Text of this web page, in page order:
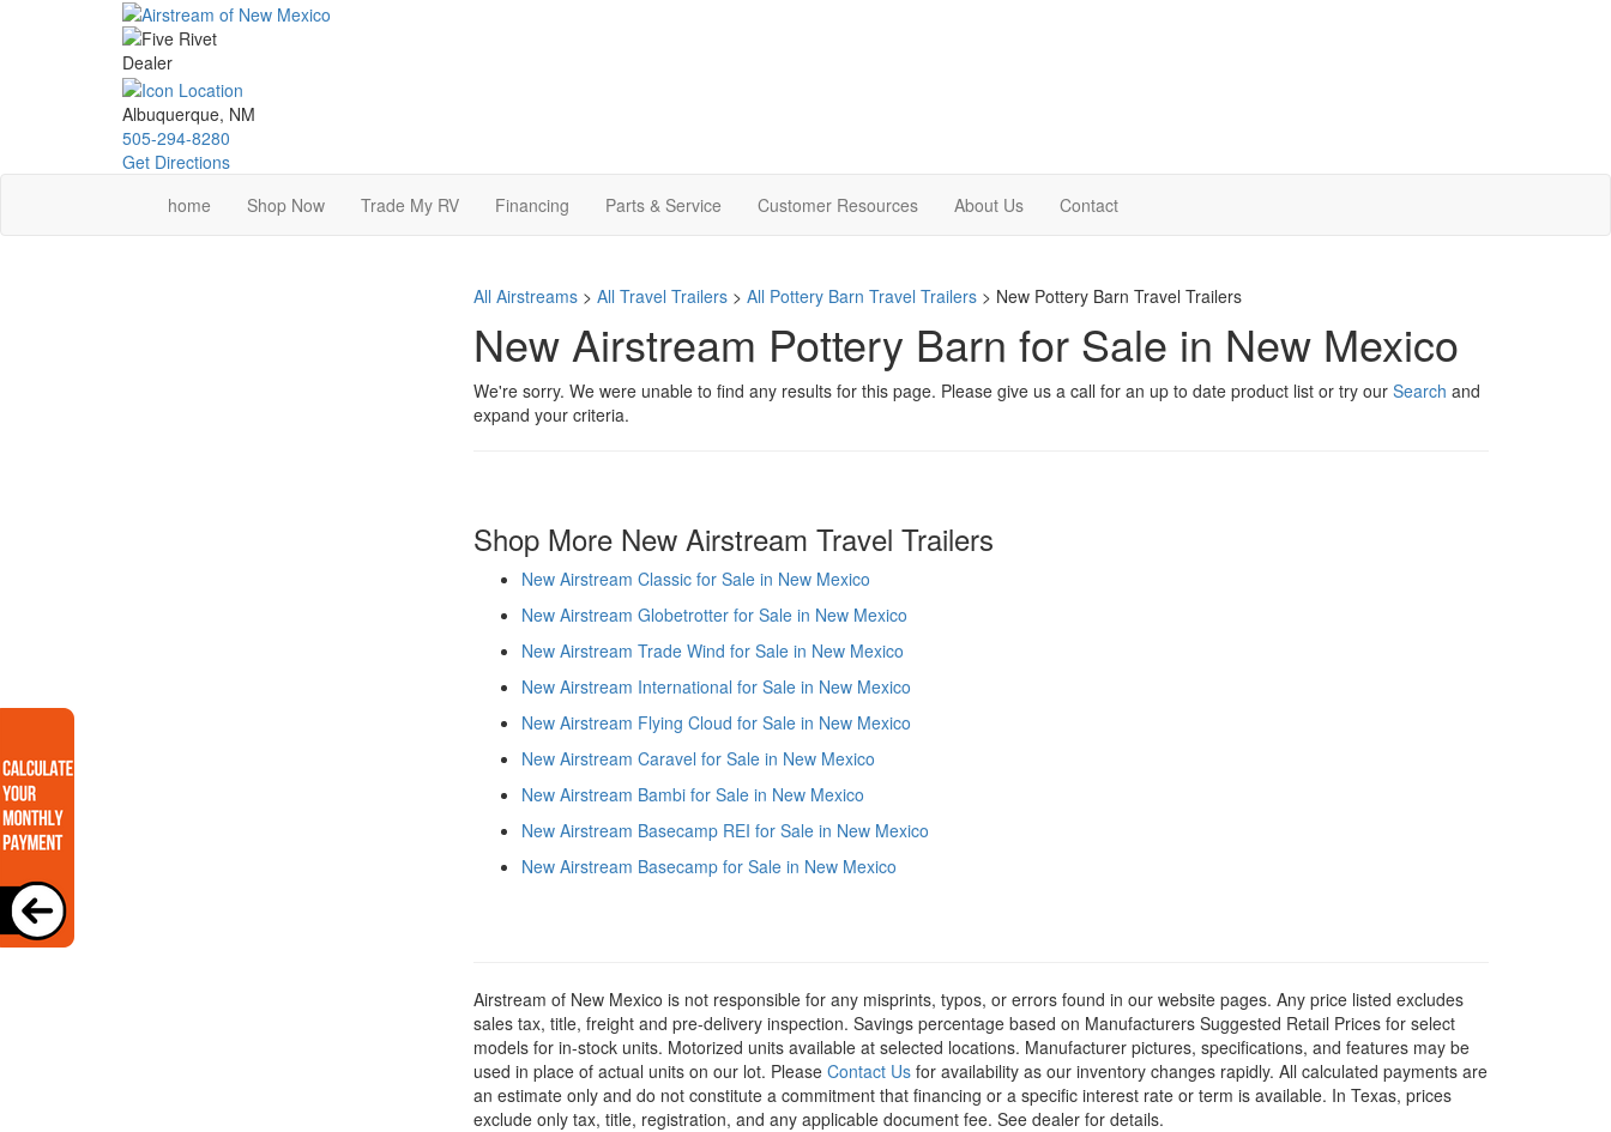
Albuquerque, NM
505-294-8280
Get Directions
home
Shop Now Trade My RV Financing Parts & Service Customer Resources About Us Contact
All Airstreams> All Travel Trailers> All Pottery Barn Travel Trailers> New Pottery Barn Travel Trailers
New Airstream Pottery Barn for Sale in New Mexico
We're sorry. We were unable to find any results for this page. Please give us a call for an up to date product list or try our Search and
expand your criteria.
Shop More New Airstream Travel Trailers
New Airstream Classic for Sale in New Mexico
New Airstream Globetrotter for Sale in New Mexico
New Airstream Trade Wind for Sale in New Mexico
New Airstream International for Sale in New Mexico
New Airstream Flying Cloud for Sale in New Mexico
New Airstream Caravel for Sale in New Mexico
New Airstream Bambi for Sale in New Mexico
New Airstream Basecamp REI for Sale in New Mexico
New Airstream Basecamp for Sale in New Mexico
Airstream of New Mexico is not responsible for any misprints, typos, or errors found in our website pages. Any price listed excludes
sales tax, title, freight and pre-delivery inspection. Savings percentage based on Manufacturers Suggested Retail Prices for select
models for in-stock units. Motorized units available at selected locations. Manufacturer pictures, specifications, and features may be
used in place of actual units on our lot. Please Contact Usfor availability as our inventory changes rapidly. All calculated payments are
an estimate only and do not constitute a commitment that financing or a specific interest rate or term is available. In Texas, prices
exclude only tax, title, registration, and any applicable document fee. See dealer for details.